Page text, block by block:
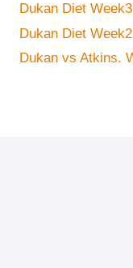
Dukan Diet Week3
Dukan Diet Week2
Dukan vs Atkins.